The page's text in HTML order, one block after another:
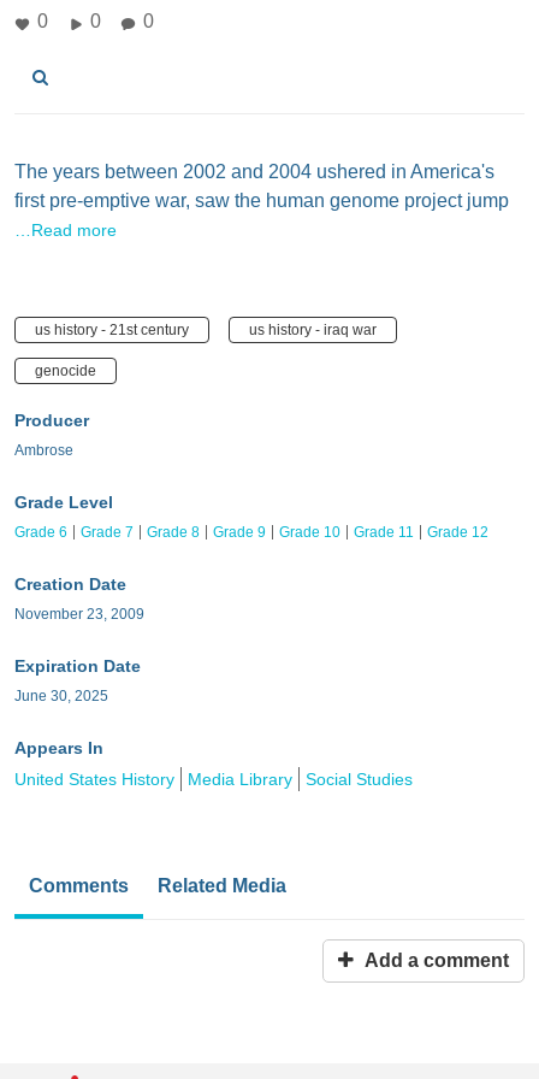
0 0 0
The years between 2002 and 2004 ushered in America's
first pre-emptive war, saw the human genome project jump
…Read more
us history - 21st century us history - iraq war
genocide
Producer
Ambrose
Grade Level
Grade 6 Grade 7 Grade 8 Grade 9 Grade 10 Grade 11 Grade 12
Creation Date
November 23, 2009
Expiration Date
June 30, 2025
Appears In
United States History
Media Library Social Studies
Comments Related Media
Add a comment